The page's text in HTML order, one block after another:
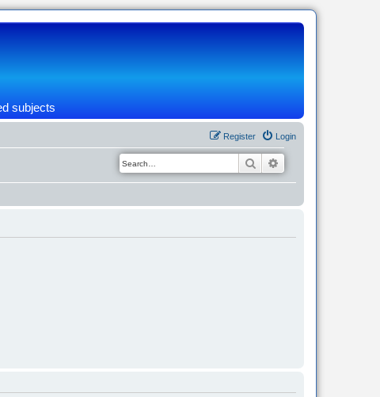
subjects
Login
Register
Search